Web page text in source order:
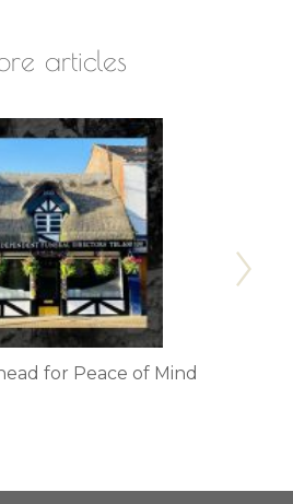
articles
for Peace of Mind